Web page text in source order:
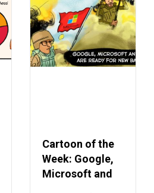
Cartoon of the
Week: Google,
Microsoft and